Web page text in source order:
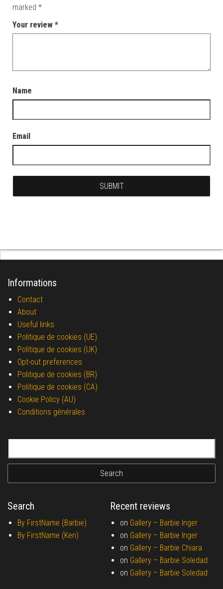
marked *
Your review *
Name
Email
Informations
Contact
About
Useful links
Politique de cookies (UE)
Politique de cookies (UK)
Opt-out preferences
Politique de cookies (BR)
Politique de cookies (CA)
Cookie Policy (AU)
Conditions générales
Search
By FirstName (Barbie)
By FirstName (Ken)
Recent reviews
on Gallery – Barbie Inger
on Gallery – Barbie Inger
on Gallery – Barbie Chiara
on Gallery – Barbie Soledad
on Gallery – Barbie Soledad